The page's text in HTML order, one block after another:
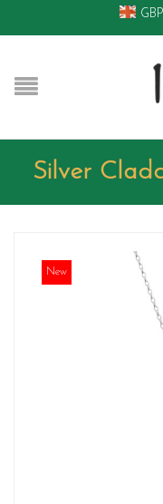
Silver
New